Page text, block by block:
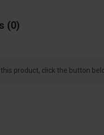
0
product, click the button